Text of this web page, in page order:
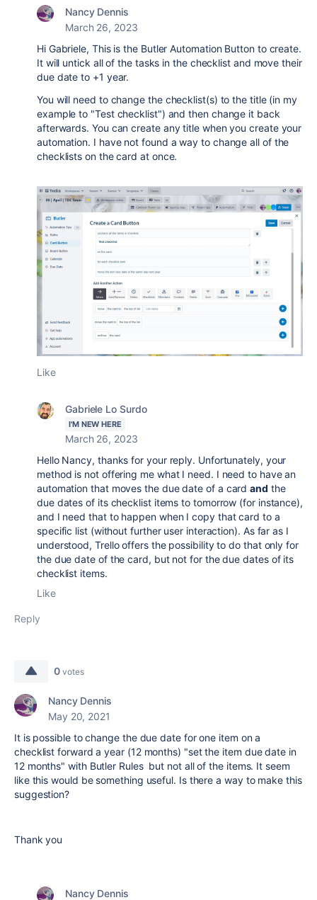
Nancy Dennis
March 26, 2023
Hi Gabriele, This is the Butler Automation Button to create.
It will untick all of the tasks in the checklist and move their
due date to +1 year.
You will need to change the checklist(s) to the title (in my
example to "Test checklist") and then change it back
afterwards. You can create any title when you create your
automation. I have not found a way to change all of the
checklists on the card at once.
Like
Gabriele Lo Surdo
I'M NEW HERE
March 26, 2023
Hello Nancy, thanks for your reply. Unfortunately, your
method is not offering me what I need. I need to have an
automation that moves the due date of a cardand the
due dates of its checklist items to tomorrow (for instance),
and I need that to happen when I copy that card to a
specific list (without further user interaction). As far as I
understood, Trello offers the possibility to do that only for
the due date of the card, but not for the due dates of its
checklist items.
Like
Reply
0 votes
Nancy Dennis
May 20, 2021
It is possible to change the due date for one item on a
checklist forward a year (12 months) "set the item due date in
12 months" with Butler Rules but not all of the items. It seem
like this would be something useful. Is there a way to make this
suggestion?
Thank you
Nancy Dennis